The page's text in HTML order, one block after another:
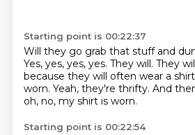
Starting point is 00:22:37
Will they go grab that stuff and
Yes, yes, yes, yes. They will. They
because they will often wear a
worn. Yeah, they're thrifty. And
oh, no, my shirt is worn.
Starting point is 00:22:54